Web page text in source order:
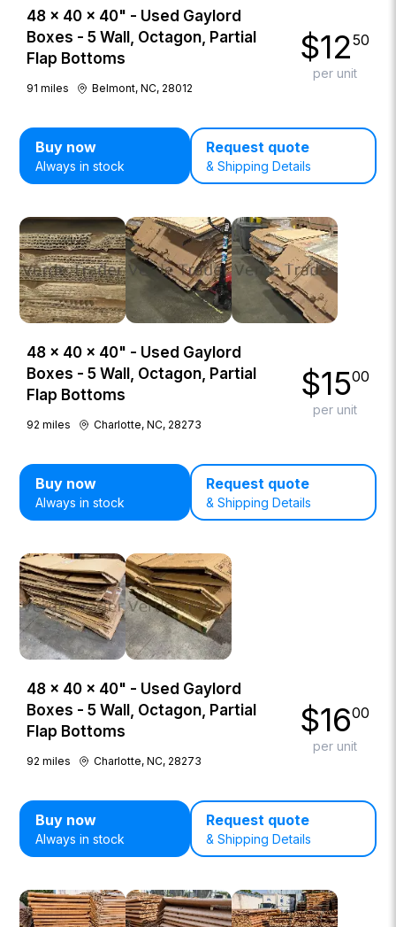
48 × 40 × 40" - Used Gaylord
Boxes - 5 Wall, Octagon, Partial
Flap Bottoms
91 miles Belmont, NC, 28012
$1250
per unit
Buy now
Always in stock
Request quote
& Shipping Details
48 × 40 × 40" - Used Gaylord
Boxes - 5 Wall, Octagon, Partial
Flap Bottoms
92 miles Charlotte, NC, 28273
$1500
per unit
Buy now
Always in stock
Request quote
& Shipping Details
48 × 40 × 40" - Used Gaylord
Boxes - 5 Wall, Octagon, Partial
Flap Bottoms
92 miles Charlotte, NC, 28273
$1600
per unit
Buy now
Always in stock
Request quote
& Shipping Details